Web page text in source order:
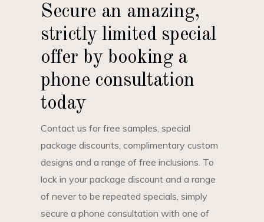
Secure an amazing,
strictly limited special
offer by booking a
phone consultation
today
Contact us for free samples, special
package discounts, complimentary custom
designs and a range of free inclusions. To
lock in your package discount and a range
of never to be repeated specials, simply
secure a phone consultation with one of